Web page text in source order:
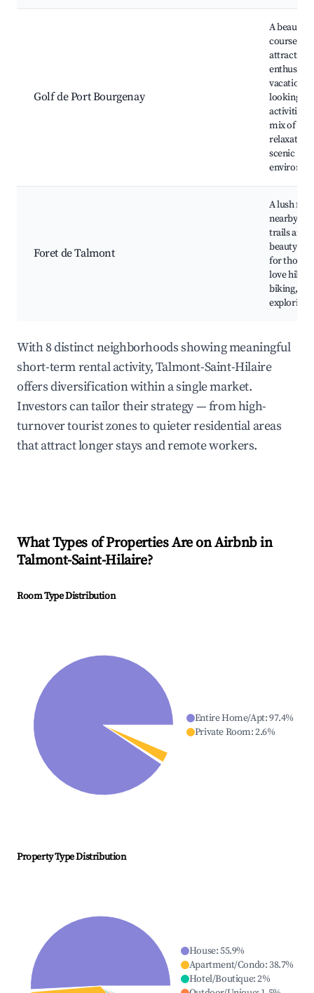
Golf de Port Bourgenay
A
course
attracts
looking
activities.
mix of
relaxation
scenic
Foret de Talmont
A lush
nearby
trails and
beauty.
for those
love
biking, and
exploring
With 8 distinct neighborhoods showing meaningful
short-term rental activity, Talmont-Saint-Hilaire
offers diversification within a single market.
Investors can tailor their strategy — from high-
turnover tourist zones to quieter residential areas
that attract longer stays and remote workers.
What Types of Properties Are on Airbnb in
Talmont-Saint-Hilaire?
Room Type Distribution
Entire Home/Apt:97.4%
Private Room:2.6%
Property Type Distribution
House:55.9%
Apartment/Condo:38.7%
Hotel/Boutique:2%